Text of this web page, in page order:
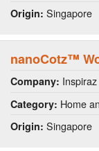
Origin: Singapore
nanoCotz™
Company: Inspiraz
Category: Home
Origin: Singapore